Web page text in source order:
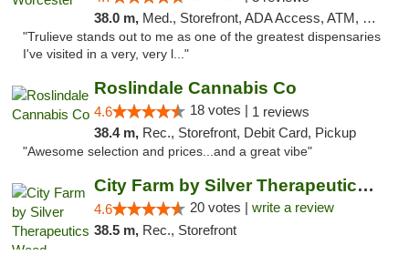
38.0 m, Med., Storefront, ADA Access, ATM, Debit Card, Delivery, Pickup
"Trulieve stands out to me as one of the greatest dispensaries
I've visited in a very, very l..."
Roslindale Cannabis Co
4.6 18 votes | 1 reviews
38.4 m, Rec., Storefront, Debit Card, Pickup
"Awesome selection and prices...and a great vibe"
City Farm by Silver Therapeutics Weed Disp...
4.6 20 votes | write a review
38.5 m, Rec., Storefront